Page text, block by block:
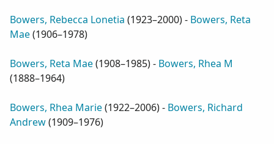
Bowers, Rebecca Lonetia (1923–2000) - Bowers, Reta
Mae(1906–1978)
Bowers, Reta Mae(1908–1985) - Bowers, Rhea M
(1888–1964)
Bowers, Rhea Marie(1922–2006) - Bowers, Richard
Andrew(1909–1976)